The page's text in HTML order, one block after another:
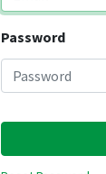
Password